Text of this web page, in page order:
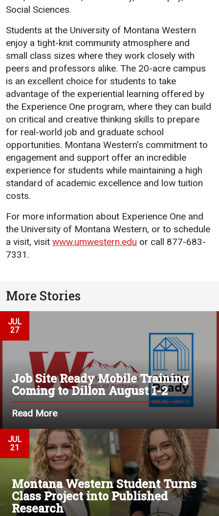
Student
Life
Campus Life
Student
Success
Counseling
Services
Housing
Dean of
Students
Student
Organizations
Safety &
Wellness
Incident
Reporting
Campus
Safety
Student
Wellness
Emergency
Notifications
Services
Business
Services
IT Services
Dining
Services
Events &
Catering
Parking
Social Sciences.
Students at the University of Montana Western
enjoy a tight-knit community atmosphere and
small class sizes where they work closely with
peers and professors alike. The 20-acre campus
is an excellent choice for students to take
advantage of the experiential learning offered by
the Experience One program, where they can build
on critical and creative thinking skills to prepare
for real-world job and graduate school
opportunities. Montana Western’s commitment to
engagement and support offer an incredible
experience for students while maintaining a high
standard of academic excellence and low tuition
costs.
For more information about Experience One and
the University of Montana Western, or to schedule
a visit, visit www.umwestern.edu or call 877-683-
7331.
More Stories
JUL
27
Job Site Ready Mobile Training
Coming to Dillon August 1-2
Read More
JUL
21
Montana Western Student Turns
Class Project into Published
Research